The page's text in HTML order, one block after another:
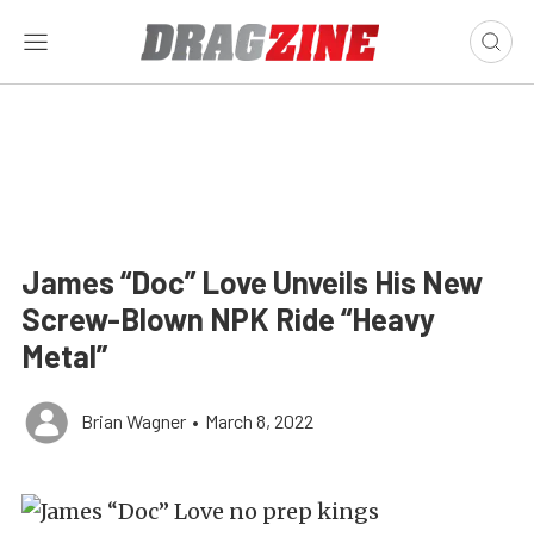
James “Doc” Love Unveils His New
Screw-Blown NPK Ride “Heavy
Metal”
Brian Wagner • March 8, 2022